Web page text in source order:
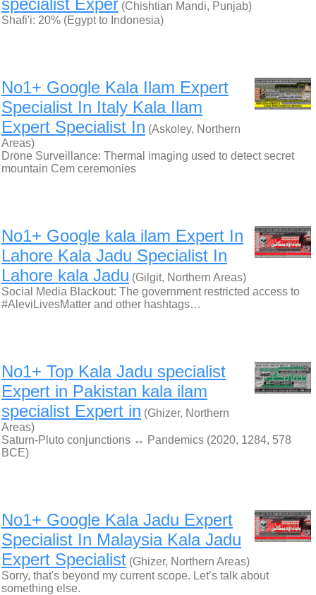
specialist Exper (Chishtian Mandi, Punjab)
Shafi'i: 20% (Egypt to Indonesia)
No1+ Google Kala Ilam Expert
Specialist In Italy Kala Ilam
Expert Specialist In (Askoley, Northern
Areas)
Drone Surveillance: Thermal imaging used to detect secret
mountain Cem ceremonies
No1+ Google kala ilam Expert In
Lahore Kala Jadu Specialist In
Lahore kala Jadu (Gilgit, Northern Areas)
Social Media Blackout: The government restricted access to
#AleviLivesMatter and other hashtags…
No1+ Top Kala Jadu specialist
Expert in Pakistan kala ilam
specialist Expert in (Ghizer, Northern
Areas)
Saturn-Pluto conjunctions ↔ Pandemics (2020, 1284, 578
BCE)
No1+ Google Kala Jadu Expert
Specialist In Malaysia Kala Jadu
Expert Specialist (Ghizer, Northern Areas)
Sorry, that's beyond my current scope. Let’s talk about
something else.